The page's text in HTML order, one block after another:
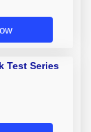
Test Series